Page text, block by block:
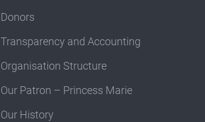
Donors
Transparency and Accounting
Organisation Structure
Our Patron – Princess Marie
Our History